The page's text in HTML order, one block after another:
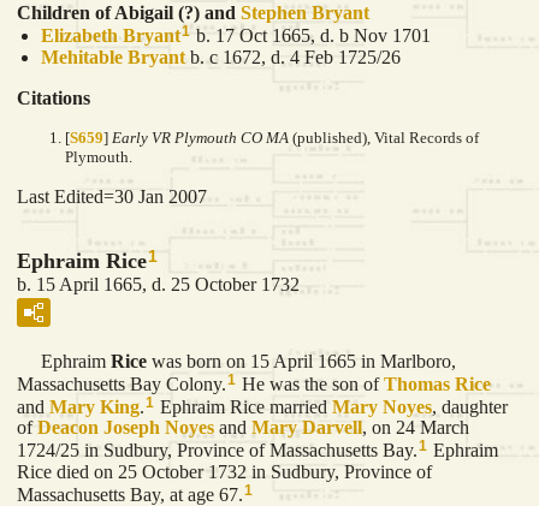
Children of Abigail (?) and Stephen Bryant
Elizabeth Bryant1 b. 17 Oct 1665, d. b Nov 1701
Mehitable Bryant b. c 1672, d. 4 Feb 1725/26
Citations
[S659] Early VR Plymouth CO MA (published), Vital Records of
Plymouth.
Last Edited=30 Jan 2007
Ephraim Rice1
b. 15 April 1665, d. 25 October 1732
Ephraim Rice was born on 15 April 1665 in Marlboro,
Massachusetts Bay Colony.1 He was the son ofThomas Rice
and Mary King 1 Ephraim Rice married Mary Noyes , daughter
ofDeacon Joseph Noyes and Mary Darvell, on 24 March
1724/25 in Sudbury, Province of Massachusetts Bay.1 Ephraim
Rice died on 25 October 1732 in Sudbury, Province of
Massachusetts Bay, at age 67.1